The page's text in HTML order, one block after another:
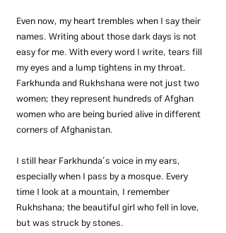
Even now, my heart trembles when I say their
names. Writing about those dark days is not
easy for me. With every word I write, tears fill
my eyes and a lump tightens in my throat.
Farkhunda and Rukhshana were not just two
women; they represent hundreds of Afghan
women who are being buried alive in different
corners of Afghanistan.
I still hear Farkhunda’s voice in my ears,
especially when I pass by a mosque. Every
time I look at a mountain, I remember
Rukhshana; the beautiful girl who fell in love,
but was struck by stones.